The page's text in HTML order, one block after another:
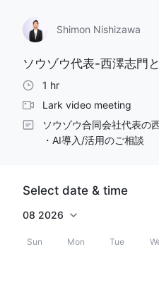
Shimon Nishizawa
ソウゾウ代表-西澤志門
1 hr
Lark video meeting
ソウゾウ合同会社代表の
・AI導入/活用のご相談
相談ください。
Select date & time
08 2026
Sun Mon Tue